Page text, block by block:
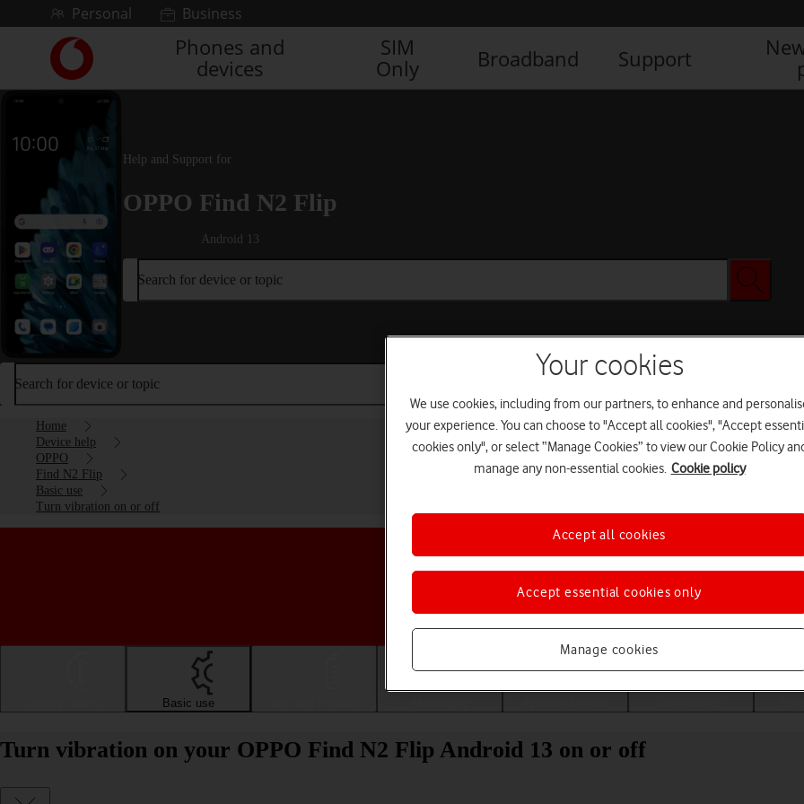
Skip to contentPersonal Business
Link
back
to
Vodafone
homepage
Phones and
devices
SIM
Only
Broadband Support
Help and Support for
OPPO Find N2 Flip
Android 13
Search for device or topic
Search for device or topic
Home
Device help
OPPO
Find N2 Flip
Basic use
Turn vibration on or off
Choose a help topic
Basic use
Turn vibration on your OPPO Find N2 Flip Android 13 on or off
Your cookies
We use cookies, including from our partners, to enhance and
your experience. You can choose to "Accept all cookies", "Accept
cookies only", or select “Manage Cookies” to view our Cookie Policy
manage any non-essential cookies. Cookie policy
Manage cookies
Accept essential cookies only
Accept all cookies